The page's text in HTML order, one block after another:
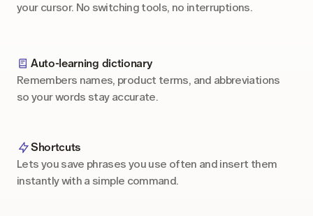
your cursor. No switching tools, no interruptions.
Auto-learning dictionary
Remembers names, product terms, and abbreviations
so your words stay accurate.
Shortcuts
Lets you save phrases you use often and insert them
instantly with a simple command.